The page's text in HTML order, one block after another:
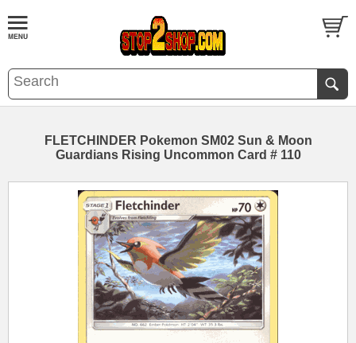
FLETCHINDER Pokemon SM02 Sun & Moon
Guardians Rising Uncommon Card # 110